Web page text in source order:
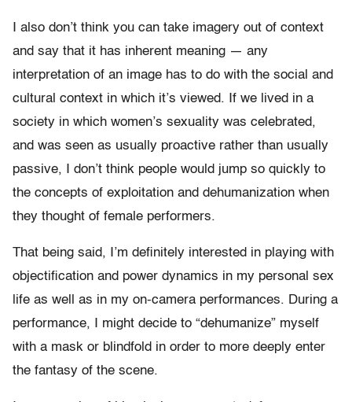
I also don’t think you can take imagery out of context
and say that it has inherent meaning — any
interpretation of an image has to do with the social and
cultural context in which it’s viewed. If we lived in a
society in which women’s sexuality was celebrated,
and was seen as usually proactive rather than usually
passive, I don’t think people would jump so quickly to
the concepts of exploitation and dehumanization when
they thought of female performers.
That being said, I’m definitely interested in playing with
objectification and power dynamics in my personal sex
life as well as in my on-camera performances. During a
performance, I might decide to “dehumanize” myself
with a mask or blindfold in order to more deeply enter
the fantasy of the scene.